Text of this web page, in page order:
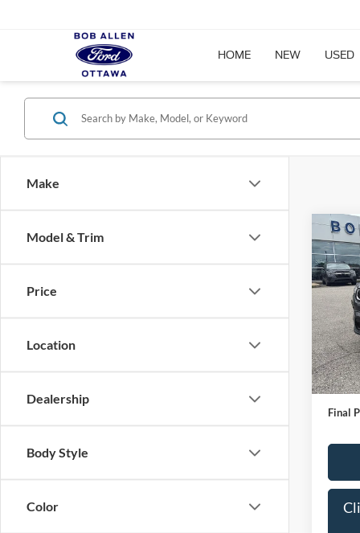
HOME NEW USED
Make
Model & Trim
Price
Location
Dealership
Body Style
Color
2024
VIN:
Model:
IN-
Bob
Admin
Final